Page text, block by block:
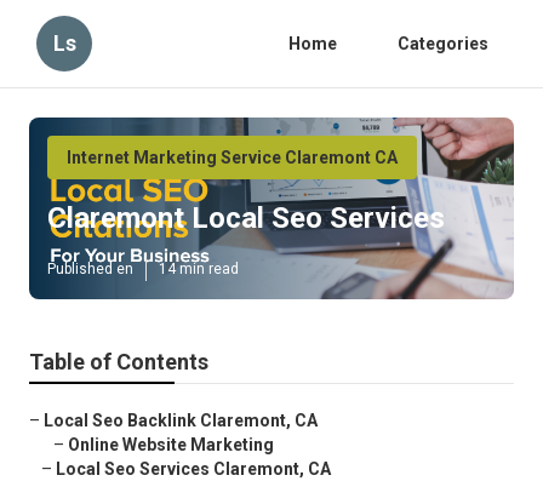
Ls Home Categories
Internet Marketing Service Claremont CA
Claremont Local Seo Services
Published en 14 min read
Table of Contents
– Local Seo Backlink Claremont, CA
– Online Website Marketing
– Local Seo Services Claremont, CA